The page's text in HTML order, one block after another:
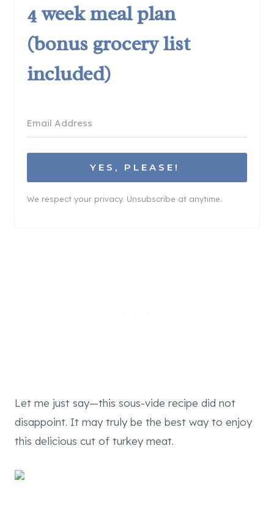
4 week meal plan
(bonus grocery list
included)
YES, PLEASE!
We respect your privacy. Unsubscribe at anytime.
Let me just say—this sous-vide recipe did not
disappoint. It may truly be the best way to enjoy
this delicious cut of turkey meat.